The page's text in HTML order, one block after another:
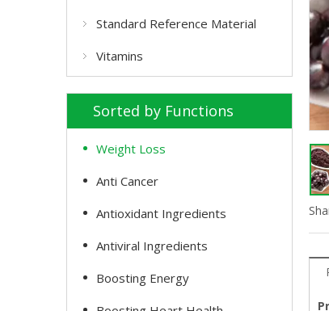
Standard Reference Material
Vitamins
Sorted by Functions
Weight Loss
Anti Cancer
Antioxidant Ingredients
Antiviral Ingredients
Boosting Energy